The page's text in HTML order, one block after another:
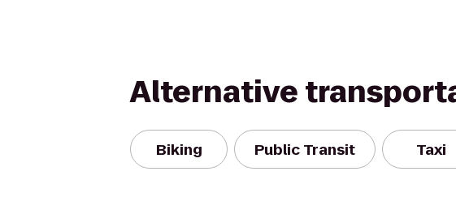
Alternative
Biking Public Transit Taxi